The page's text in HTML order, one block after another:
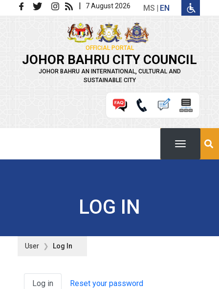
Skip to main content | 7 August 2026 MS EN
OFFICIAL PORTAL
JOHOR BAHRU CITY COUNCIL
JOHOR BAHRU AN INTERNATIONAL, CULTURAL AND
SUSTAINABLE CITY
LOG IN
User Log In
Primary tabs
Log in Reset your password